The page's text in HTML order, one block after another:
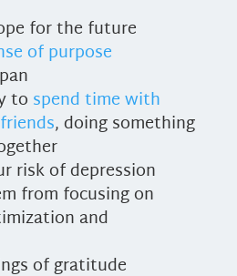
for the future
of purpose
to spend time with
, doing something
risk of depression
from focusing on
and
of gratitude